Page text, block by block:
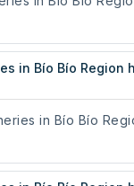
in Bío Bío Region
in Bío Bío